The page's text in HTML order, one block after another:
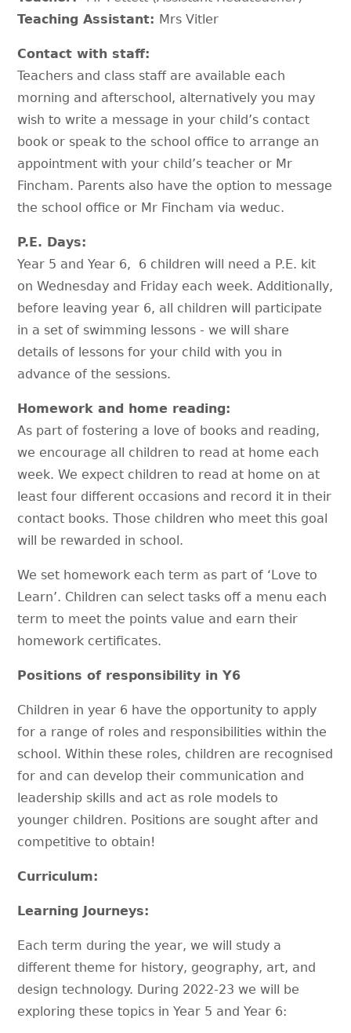
Teaching Assistant: Mrs Vitler
Contact with staff:
Teachers and class staff are available each
morning and afterschool, alternatively you may
wish to write a message in your child’s contact
book or speak to the school office to arrange an
appointment with your child’s teacher or Mr
Fincham. Parents also have the option to message
the school office or Mr Fincham via weduc.
P.E. Days:
Year 5 and Year 6, 6 children will need a P.E. kit
on Wednesday and Friday each week. Additionally,
before leaving year 6, all children will participate
in a set of swimming lessons - we will share
details of lessons for your child with you in
advance of the sessions.
Homework and home reading:
As part of fostering a love of books and reading,
we encourage all children to read at home each
week. We expect children to read at home on at
least four different occasions and record it in their
contact books. Those children who meet this goal
will be rewarded in school.
We set homework each term as part of ‘Love to
Learn’. Children can select tasks off a menu each
term to meet the points value and earn their
homework certificates.
Positions of responsibility in Y6
Children in year 6 have the opportunity to apply
for a range of roles and responsibilities within the
school. Within these roles, children are recognised
for and can develop their communication and
leadership skills and act as role models to
younger children. Positions are sought after and
competitive to obtain!
Curriculum:
Learning Journeys:
Each term during the year, we will study a
different theme for history, geography, art, and
design technology. During 2022-23 we will be
exploring these topics in Year 5 and Year 6: